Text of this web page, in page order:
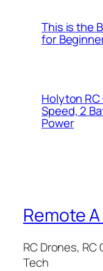
This is the
for
Holyton
Speed, 2
Power
Remote
RC Drones, RC
Tech